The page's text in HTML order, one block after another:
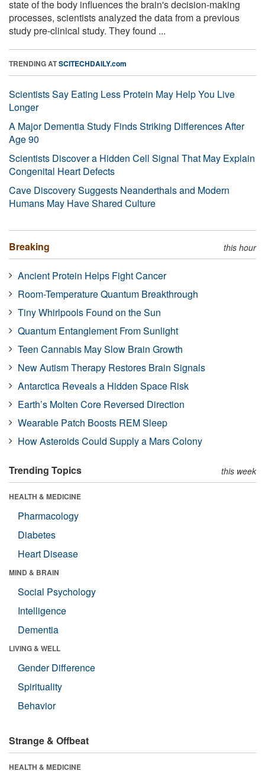
state of the body influences the brain's decision-making
processes, scientists analyzed the data from a previous
study pre-clinical study. They found ...
TRENDING ATSCITECHDAILY.com
Scientists Say Eating Less Protein May Help You Live
Longer
A Major Dementia Study Finds Striking Differences After
Age 90
Scientists Discover a Hidden Cell Signal That May Explain
Congenital Heart Defects
Cave Discovery Suggests Neanderthals and Modern
Humans May Have Shared Culture
Breaking this hour
Ancient Protein Helps Fight Cancer
Room-Temperature Quantum Breakthrough
Tiny Whirlpools Found on the Sun
Quantum Entanglement From Sunlight
Teen Cannabis May Slow Brain Growth
New Autism Therapy Restores Brain Signals
Antarctica Reveals a Hidden Space Risk
Earth’s Molten Core Reversed Direction
Wearable Patch Boosts REM Sleep
How Asteroids Could Supply a Mars Colony
Trending Topics this week
HEALTH & MEDICINE
Pharmacology
Diabetes
Heart Disease
MIND & BRAIN
Social Psychology
Intelligence
Dementia
LIVING & WELL
Gender Difference
Spirituality
Behavior
Strange & Offbeat
HEALTH & MEDICINE